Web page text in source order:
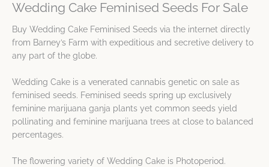
Wedding Cake Feminised Seeds For Sale
Buy Wedding Cake Feminised Seeds via the internet directly
from Barney’s Farm with expeditious and secretive delivery to
any part of the globe.
Wedding Cake is a venerated cannabis genetic on sale as
feminised seeds. Feminised seeds spring up exclusively
feminine marijuana ganja plants yet common seeds yield
pollinating and feminine marijuana trees at close to balanced
percentages.
The flowering variety of Wedding Cake is Photoperiod.